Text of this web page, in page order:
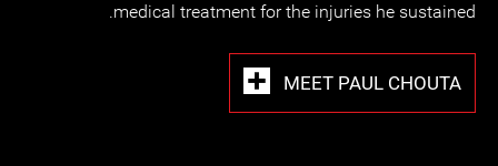
medical treatment for the injuries he sustained.
MEET PAUL CHOUTA